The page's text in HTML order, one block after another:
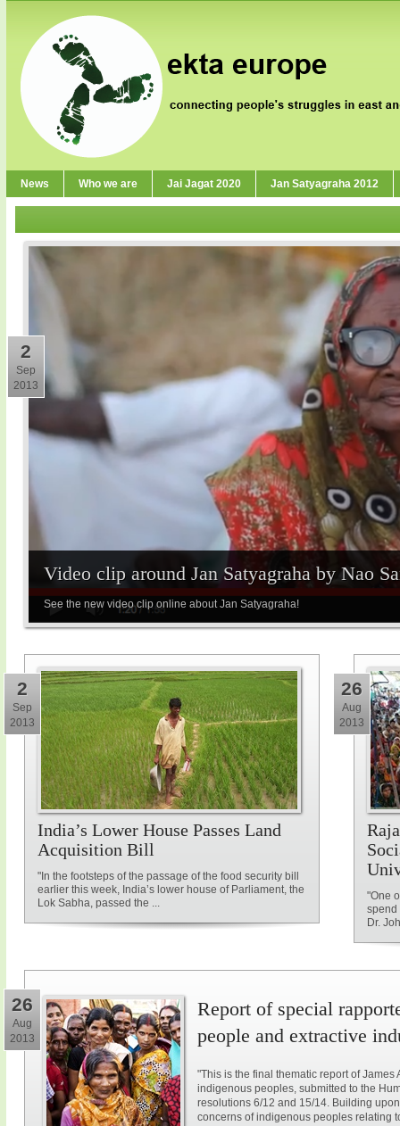
News Who we are Jai Jagat 2020 Jan Satyagraha 2012
Video clip around Jan Satyagraha by Nao
See the new video clip online about Jan Satyagraha!
2
Sep
2013
India’s Lower House Passes Land
Acquisition Bill
"In the footsteps of the passage of the food security bill
earlier this week, India’s lower house of Parliament, the
Lok Sabha, passed the ...
2
Sep
2013
"One
spend
Dr.
26
Aug
2013
26
Aug
2013
Report of special
people and extractive
"This is the final thematic report of
indigenous peoples, submitted to the
resolutions 6/12 and 15/14. Building
concerns of indigenous peoples relating